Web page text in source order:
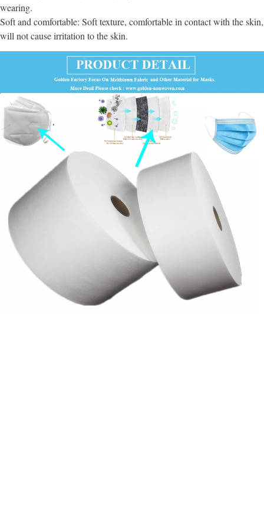
wearing.
Soft and comfortable: Soft texture, comfortable in contact with the skin,
will not cause irritation to the skin.